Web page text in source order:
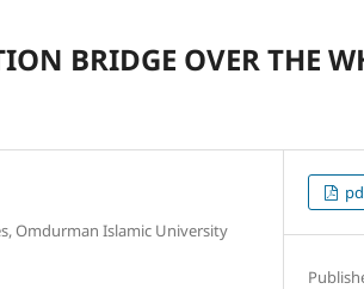
BRIDGE OVER THE
Omdurman Islamic University